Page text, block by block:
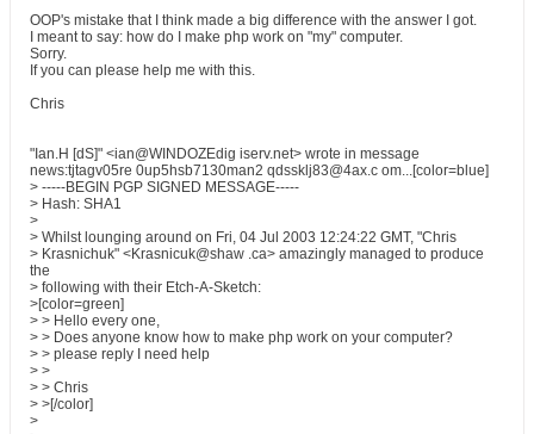
OOP's mistake that I think made a big difference with the answer I got.
I meant to say: how do I make php work on "my" computer.
Sorry.
If you can please help me with this.
Chris
"Ian.H [dS]" <ian@WINDOZEdig iserv.net> wrote in message
news:tjtagv05re 0up5hsb7130man2 qdssklj83@4ax.c om...[color=blue]
> -----BEGIN PGP SIGNED MESSAGE-----
> Hash: SHA1
>
> Whilst lounging around on Fri, 04 Jul 2003 12:24:22 GMT, "Chris
> Krasnichuk" <Krasnicuk@shaw .ca> amazingly managed to produce
the
> following with their Etch-A-Sketch:
>[color=green]
> > Hello every one,
> > Does anyone know how to make php work on your computer?
> > please reply I need help
> >
> > Chris
> >[/color]
>